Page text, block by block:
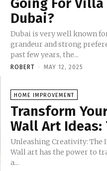
Going For
Dubai?
Dubai is very well known
grandeur and strong
past few years, the...
ROBERT - MAY 12, 2025
HOME IMPROVEMENT
Transform
Wall Art
Unleashing Creativity: The
Wall art has the power to
a...